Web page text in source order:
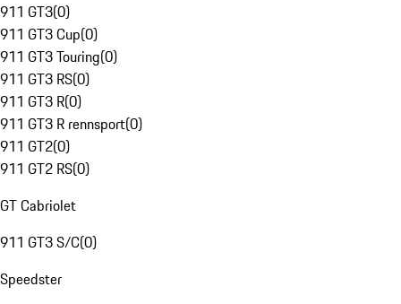
911 GT3(0)
911 GT3 Cup(0)
911 GT3 Touring(0)
911 GT3 RS(0)
911 GT3 R(0)
911 GT3 R rennsport(0)
911 GT2(0)
911 GT2 RS(0)
GT Cabriolet
911 GT3 S/C(0)
Speedster